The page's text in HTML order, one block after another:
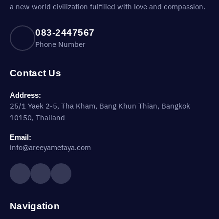
a new world civilization fulfilled with love and compassion.
083-2447567
Phone Number
Contact Us
Address:
25/1 Yaek 2-5, Tha Kham, Bang Khun Thian, Bangkok
10150, Thailand
Email:
info@areeyametaya.com
Navigation